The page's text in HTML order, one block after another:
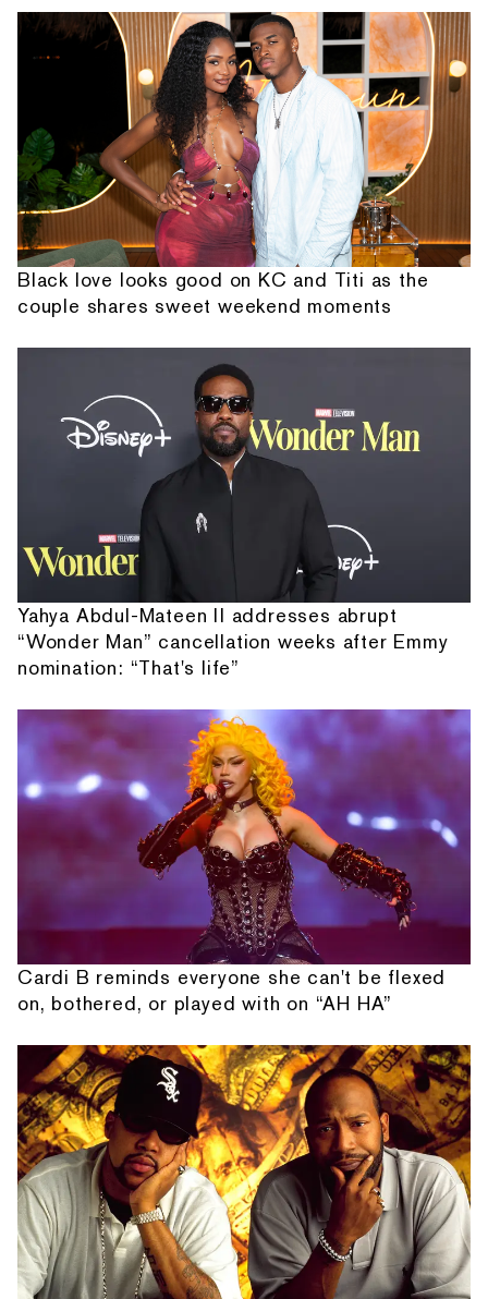
Black love looks good on KC and Titi as the
couple shares sweet weekend moments
Yahya Abdul-Mateen II addresses abrupt
“Wonder Man” cancellation weeks after Emmy
nomination: “That's life”
Cardi B reminds everyone she can't be flexed
on, bothered, or played with on “AH HA”